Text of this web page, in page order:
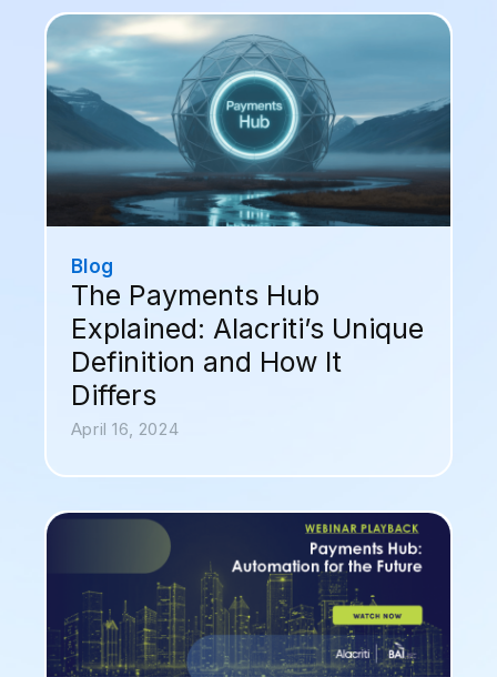
Blog
The Payments Hub
Explained: Alacriti’s Unique
Definition and How It
Differs
April 16, 2024